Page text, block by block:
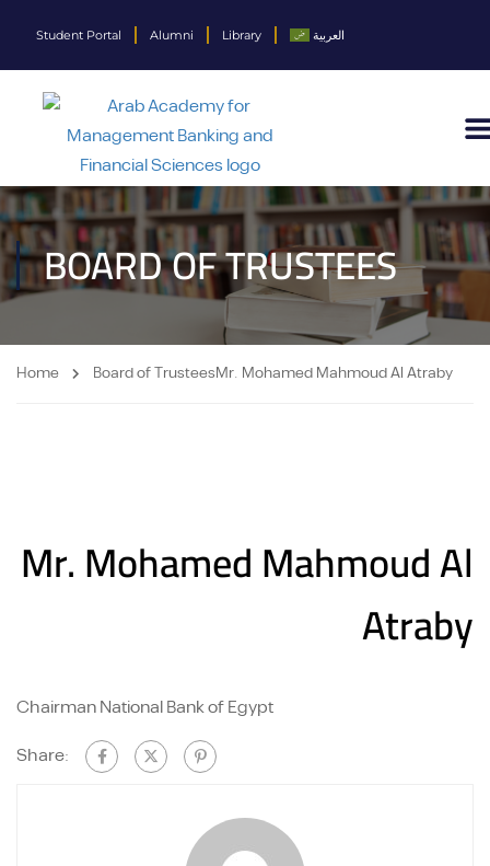
Student Portal Alumni Library العربية
BOARD OF TRUSTEES​
Home Board of Trustees​Mr. Mohamed Mahmoud Al Atraby
Mr. Mohamed Mahmoud Al
Atraby
Chairman National Bank of Egypt
Share: